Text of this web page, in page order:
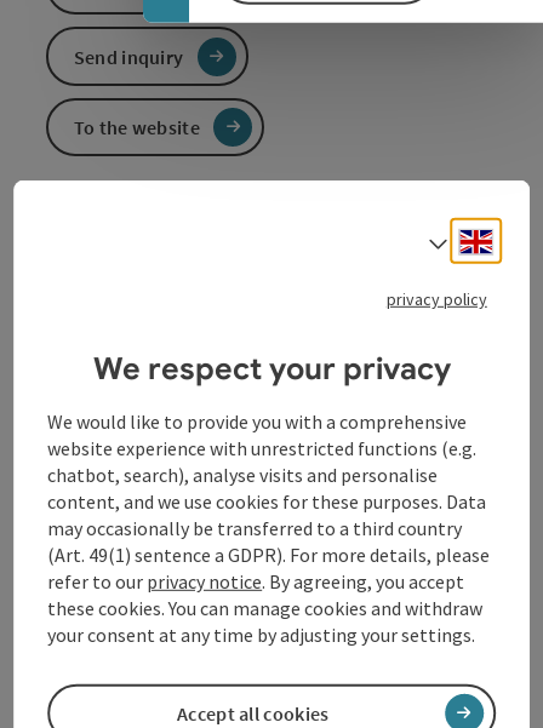
A contemplative, humorous, literary-musical evening!
provide the most humorous introduction to
Christmas since Advent has existed. Cabaret in
Contact
Event location
Arrival
Prices
Send inquiry
To the website
Select
privacy policy
We respect your privacy
We would like to provide you with a comprehensive
website experience with unrestricted functions (e.g.
chatbot, search), analyse visits and personalise
content, and we use cookies for these purposes. Data
may occasionally be transferred to a third country
(Art. 49(1) sentence a GDPR). For more details, please
refer to our privacy notice. By agreeing, you accept
these cookies. You can manage cookies and withdraw
your consent at any time by adjusting your settings.
Accept all cookies